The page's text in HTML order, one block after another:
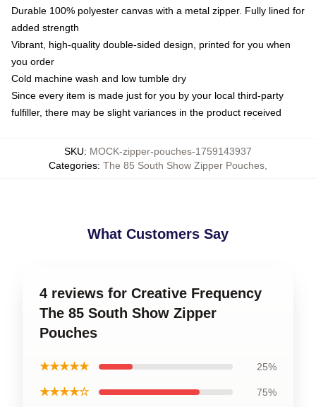
Durable 100% polyester canvas with a metal zipper. Fully lined for
added strength
Vibrant, high-quality double-sided design, printed for you when
you order
Cold machine wash and low tumble dry
Since every item is made just for you by your local third-party
fulfiller, there may be slight variances in the product received
SKU: MOCK-zipper-pouches-1759143937
Categories: The 85 South Show Zipper Pouches
What Customers Say
4 reviews for Creative Frequency
The 85 South Show Zipper
Pouches
★★★★★ 25%
★★★★☆ 75%